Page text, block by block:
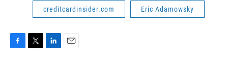
creditcardinsider.com Eric Adamowsky